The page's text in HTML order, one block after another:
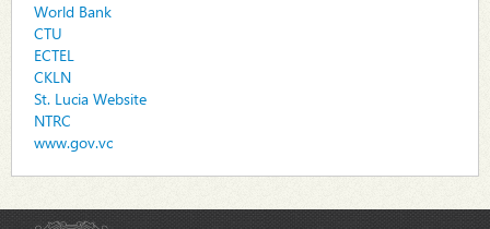
World Bank
CTU
ECTEL
CKLN
St. Lucia Website
NTRC
www.gov.vc